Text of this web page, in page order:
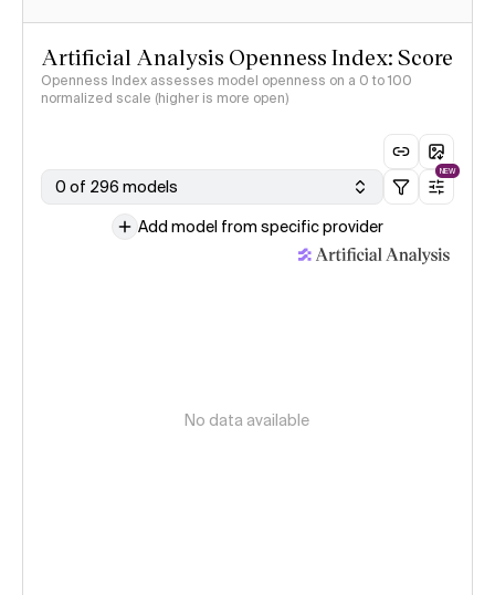
Artificial Analysis Openness Index: Score
Openness Index assesses model openness on a 0 to 100
normalized scale (higher is more open)
0 of 296 models
NEW
Add model from specific provider
No data available